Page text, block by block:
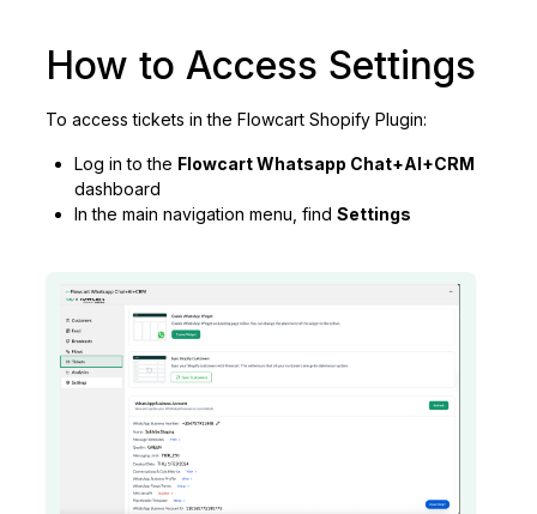
How to Access Settings
To access tickets in the Flowcart Shopify Plugin:
Log in to the Flowcart Whatsapp Chat+AI+CRM
dashboard
In the main navigation menu, findSettings